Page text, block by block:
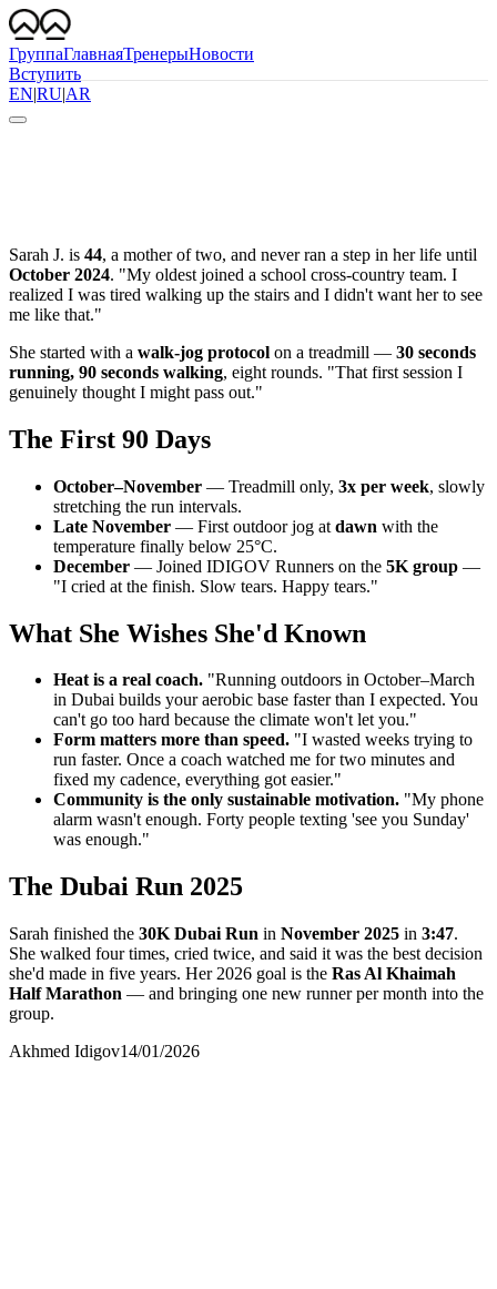
ГруппаГлавнаяТренерыНовости
Вступить
EN|RU|AR
Sarah J. is 44, a mother of two, and never ran a step in her life until
October 2024. "My oldest joined a school cross-country team. I
realized I was tired walking up the stairs and I didn't want her to see
me like that."
She started with a walk-jog protocol on a treadmill — 30 seconds
running, 90 seconds walking, eight rounds. "That first session I
genuinely thought I might pass out."
The First 90 Days
October–November — Treadmill only, 3x per week, slowly
stretching the run intervals.
Late November — First outdoor jog at dawn with the
temperature finally below 25°C.
December — Joined IDIGOV Runners on the 5K group —
"I cried at the finish. Slow tears. Happy tears."
What She Wishes She'd Known
Heat is a real coach. "Running outdoors in October–March
in Dubai builds your aerobic base faster than I expected. You
can't go too hard because the climate won't let you."
Form matters more than speed. "I wasted weeks trying to
run faster. Once a coach watched me for two minutes and
fixed my cadence, everything got easier."
Community is the only sustainable motivation. "My phone
alarm wasn't enough. Forty people texting 'see you Sunday'
was enough."
The Dubai Run 2025
Sarah finished the 30K Dubai Run in November 2025 in 3:47.
She walked four times, cried twice, and said it was the best decision
she'd made in five years. Her 2026 goal is the Ras Al Khaimah
Half Marathon — and bringing one new runner per month into the
group.
Akhmed Idigov14/01/2026